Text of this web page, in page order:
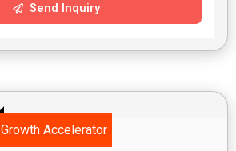
Send Inquiry
Growth Accelerator